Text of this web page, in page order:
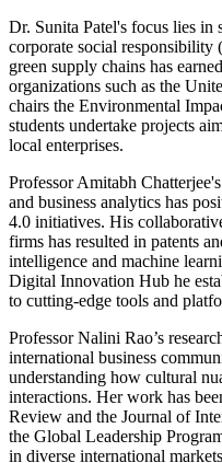
Dr. Sunita Patel's focus lies in
corporate social
green supply chains has
organizations such as the
chairs the Environmental
students undertake projects
local enterprises.
Professor Amitabh
and business analytics has
4.0 initiatives. His
firms has resulted in patents
intelligence and machine
Digital Innovation Hub he
to cutting-edge tools and
Professor Nalini Rao’s
international business
understanding how cultural
interactions. Her work has
Review and the Journal of
the Global Leadership
in diverse international